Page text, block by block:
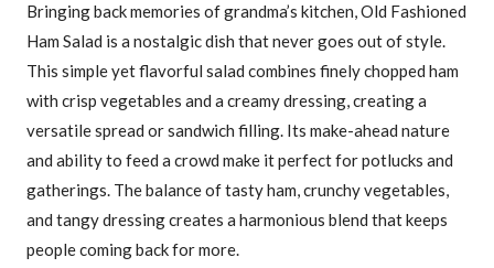
Bringing back memories of grandma’s kitchen, Old Fashioned
Ham Salad is a nostalgic dish that never goes out of style.
This simple yet flavorful salad combines finely chopped ham
with crisp vegetables and a creamy dressing, creating a
versatile spread or sandwich filling. Its make-ahead nature
and ability to feed a crowd make it perfect for potlucks and
gatherings. The balance of tasty ham, crunchy vegetables,
and tangy dressing creates a harmonious blend that keeps
people coming back for more.